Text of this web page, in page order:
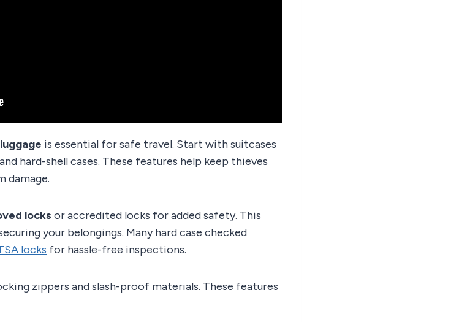
is essential for safe travel. Start with suitcases
and hard-shell cases. These features help keep thieves
damage.
locks or accredited locks for added safety. This
your belongings. Many hard case checked
locks for hassle-free inspections.
zippers and slash-proof materials. These features